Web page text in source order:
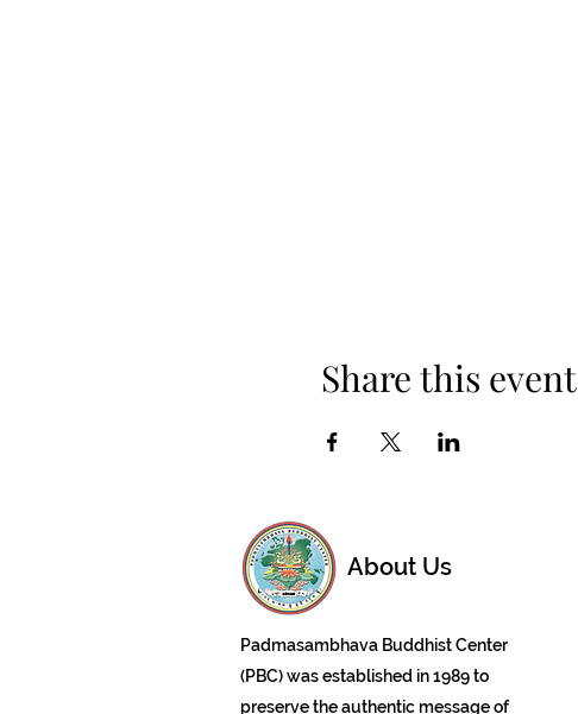
Share this event
About Us
Padmasambhava Buddhist Center
(PBC) was established in 1989 to
preserve the authentic message of